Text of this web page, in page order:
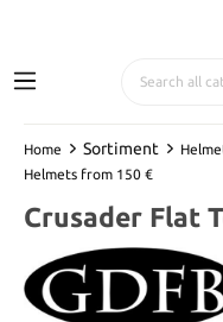
Home Sortiment
Helmets from 150 €
Crusader Flat